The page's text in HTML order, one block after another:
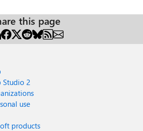
this page
Studio 2
use
products